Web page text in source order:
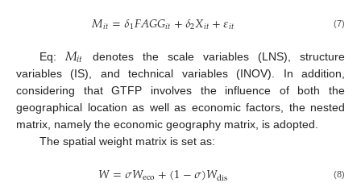
𝑀𝑖𝑡=𝛿1𝐹𝐴𝐺𝐺𝑖𝑡+𝛿2𝑋𝑖𝑡+𝜀𝑖𝑡 (7)
Eq: 𝑀𝑖𝑡
denotes the scale variables (LNS), structure
variables (IS), and technical variables (INOV). In addition,
considering that GTFP involves the influence of both the
geographical location as well as economic factors, the nested
matrix, namely the economic geography matrix, is adopted.
The spatial weight matrix is set as:
(8)